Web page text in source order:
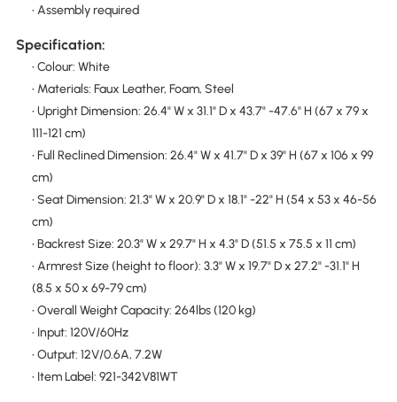
• Assembly required
Specification:
• Colour: White
• Materials: Faux Leather, Foam, Steel
• Upright Dimension: 26.4" W x 31.1" D x 43.7" -47.6" H (67 x 79 x
111-121 cm)
• Full Reclined Dimension: 26.4" W x 41.7" D x 39" H (67 x 106 x 99
cm)
• Seat Dimension: 21.3" W x 20.9" D x 18.1" -22" H (54 x 53 x 46-56
cm)
• Backrest Size: 20.3" W x 29.7" H x 4.3" D (51.5 x 75.5 x 11 cm)
• Armrest Size (height to floor): 3.3" W x 19.7" D x 27.2" -31.1" H
(8.5 x 50 x 69-79 cm)
• Overall Weight Capacity: 264lbs (120 kg)
• Input: 120V/60Hz
• Output: 12V/0.6A, 7.2W
• Item Label: 921-342V81WT